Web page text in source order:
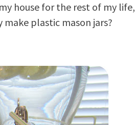
house for the rest of my life,
plastic mason jars?